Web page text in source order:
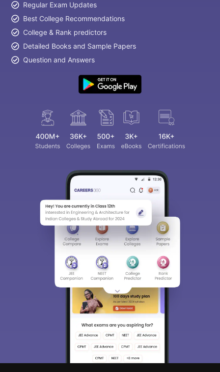
Regular Exam Updates
Best College Recommendations
College & Rank predictors
Detailed Books and Sample Papers
Question and Answers